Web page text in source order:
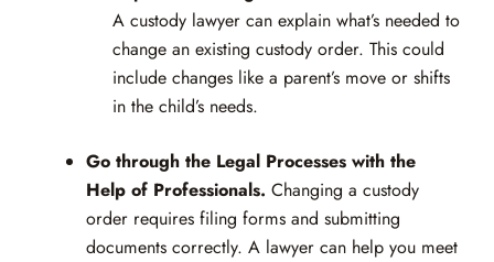
A custody lawyer can explain what’s needed to
change an existing custody order. This could
include changes like a parent’s move or shifts
in the child’s needs.
Go through the Legal Processes with the
Help of Professionals.Changing a custody
order requires filing forms and submitting
documents correctly. A lawyer can help you meet